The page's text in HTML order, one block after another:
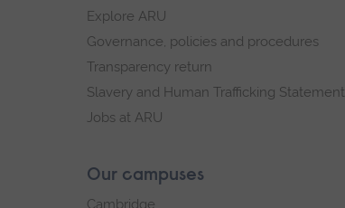
Explore ARU
Governance, policies and procedures
Transparency return
Slavery and Human Trafficking Statement
Jobs at ARU
Our campuses
Cambridge